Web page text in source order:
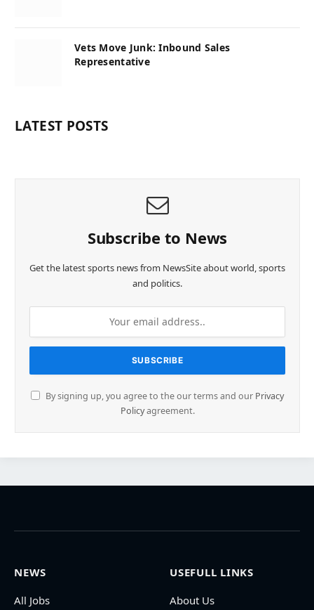
Vets Move Junk: Inbound Sales
Representative
LATEST POSTS
Subscribe to News
Get the latest sports news from NewsSite about world, sports
and politics.
By signing up, you agree to the our terms and our Privacy
Policyagreement.
NEWS
All Jobs
USEFULL LINKS
About Us